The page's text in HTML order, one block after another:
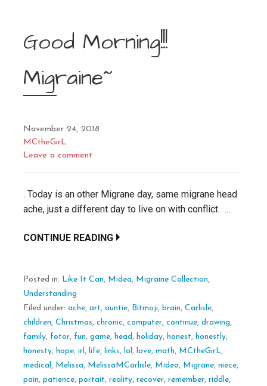
Good Morning!!!
Migraine~
November 24, 2018
MCtheGirL
Leave a comment
. Today is an other Migrane day, same migrane head
ache, just a different day to live on with conflict. …
CONTINUE READING
Posted in: Like It Can, Midea, Migraine Collection,
Understanding
Filed under: ache, art, auntie, Bitmoji, brain, Carlisle,
children, Christmas, chronic, computer, continue, drawing,
family, fotor, fun, game, head , holiday, honest, honestly,
honesty, hope, irl , life, links, lol , love, math, MCtheGirL,
medical , Melissa, MelissaMCarlisle, Midea, Migrane, niece,
pain, patience, portait, reality, recover, remember, riddle,